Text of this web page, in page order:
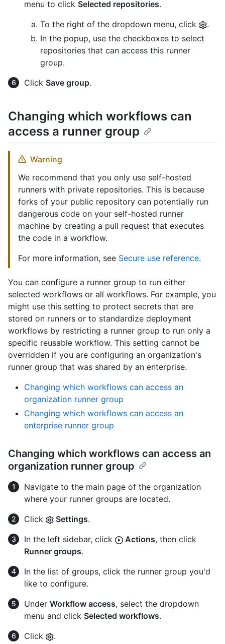
menu to click Selected repositories.
To the right of the dropdown menu, click
.
In the popup, use the checkboxes to select
repositories that can access this runner
group.
Click Save group.
Changing which workflows can
access a runner group
Warning
We recommend that you only use self-hosted
runners with private repositories. This is because
forks of your public repository can potentially run
dangerous code on your self-hosted runner
machine by creating a pull request that executes
the code in a workflow.
For more information, see Secure use reference.
You can configure a runner group to run either
selected workflows or all workflows. For example, you
might use this setting to protect secrets that are
stored on runners or to standardize deployment
workflows by restricting a runner group to run only a
specific reusable workflow. This setting cannot be
overridden if you are configuring an organization's
runner group that was shared by an enterprise.
Changing which workflows can access an
organization runner group
Changing which workflows can access an
enterprise runner group
Changing which workflows can access an
organization runner group
Navigate to the main page of the organization
where your runner groups are located.
Click
Settings.
In the left sidebar, click
Actions, then click
Runner groups.
In the list of groups, click the runner group you'd
like to configure.
Under Workflow access, select the dropdown
menu and click Selected workflows.
Click
.